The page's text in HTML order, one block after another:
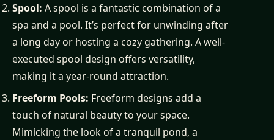
Spool: A spool is a fantastic combination of a
spa and a pool. It’s perfect for unwinding after
a long day or hosting a cozy gathering. A well-
executed spool design offers versatility,
making it a year-round attraction.
Freeform Pools: Freeform designs add a
touch of natural beauty to your space.
Mimicking the look of a tranquil pond, a